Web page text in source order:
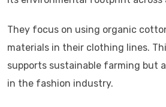
They focus on using organic
materials in their clothing lines.
supports sustainable farming but
in the fashion industry.